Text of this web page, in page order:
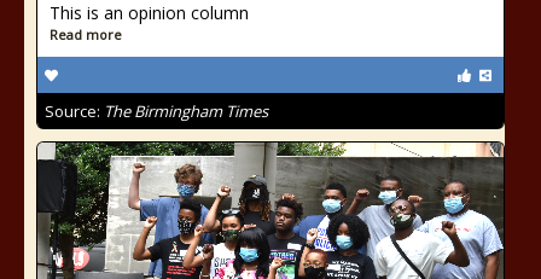
This is an opinion column
Read more
Source: The Birmingham Times